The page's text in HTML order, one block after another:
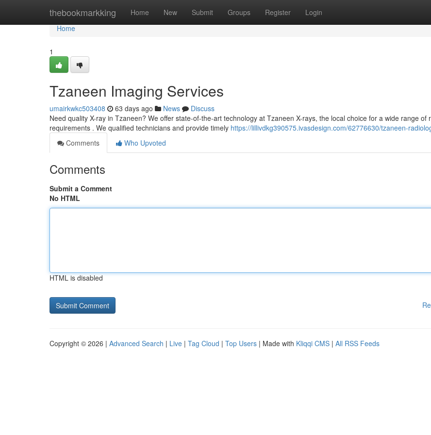
thebookmarkking Home New Submit Groups Register Login
Home
Home
1
Tzaneen Imaging Services
umairkwkc503408 63 days ago News
Discuss
Need quality X-ray in Tzaneen? We offer state-of-the-art technology at Tzaneen X-rays, the local choice for a wide range of
requirements . We qualified technicians and provide timely https://lillivdkg390575.ivasdesign.com/62776630/tzaneen-
Comments
Who Upvoted
Comments
Submit a Comment
No HTML
HTML is disabled
Copyright © 2026 | Advanced Search | Live | Tag Cloud | Top Users | Made with Kliqqi CMS | All RSS Feeds